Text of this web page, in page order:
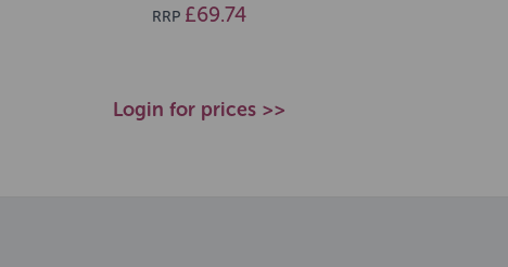
RRP £69.74
Login for prices >>